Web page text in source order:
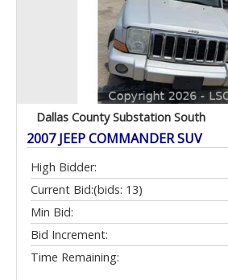
Dallas County Substation South
2007 JEEP COMMANDER SUV
High Bidder:
Current Bid:(bids: 13)
Min Bid:
Bid Increment:
Time Remaining: